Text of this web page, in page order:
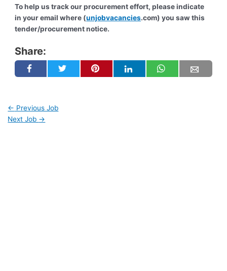
To help us track our procurement effort, please indicate
in your email where (unjobvacancies.com) you saw this
tender/procurement notice.
Share:
← Previous Job
Next Job →